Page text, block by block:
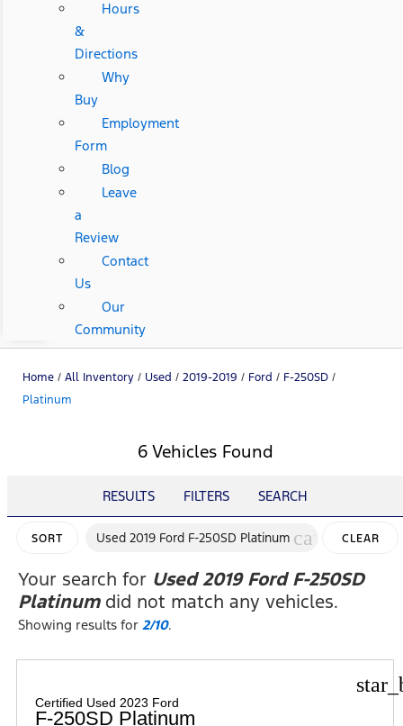
Hours
&
Directions
Why
Buy
Employment
Form
Blog
Leave
a
Review
Contact
Us
Our
Community
Home / All Inventory / Used / 2019-2019 / Ford / F-250SD /
Platinum
6 Vehicles Found
RESULTS FILTERS SEARCH
SORT Used 2019 Ford F-250SD Platinum cancelCLEAR
FILTERS
Your search for Used 2019 Ford F-250SD
Platinumdid not match any vehicles.
Showing results for2/10.
Certified Used 2023 Ford
F-250SD Platinum